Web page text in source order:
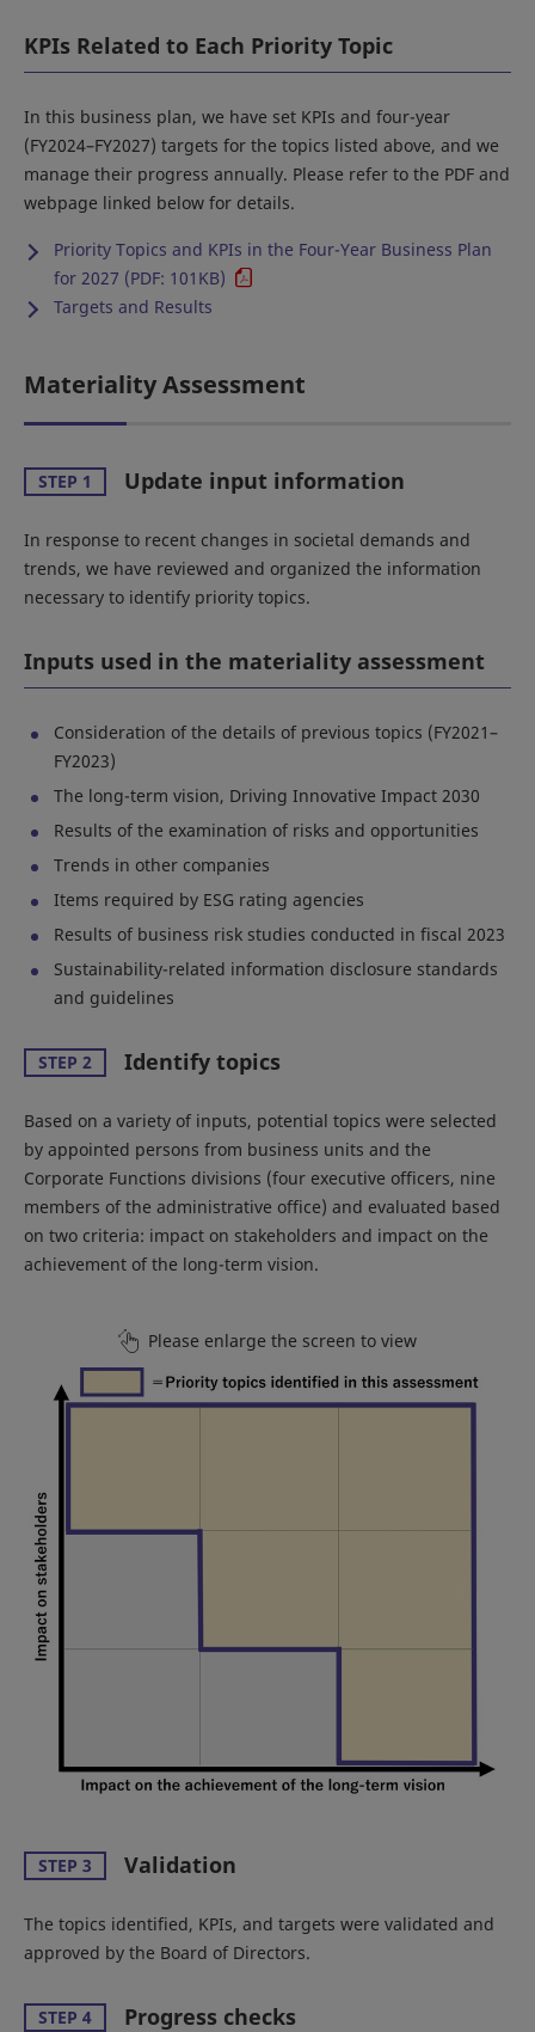
KPIs Related to Each Priority Topic
In this business plan, we have set KPIs and four-year
(FY2024–FY2027) targets for the topics listed above, and we
manage their progress annually. Please refer to the PDF and
webpage linked below for details.
Priority Topics and KPIs in the Four-Year Business Plan
for 2027 (PDF: 101KB)
Targets and Results
Materiality Assessment
STEP 1 Update input information
In response to recent changes in societal demands and
trends, we have reviewed and organized the information
necessary to identify priority topics.
Inputs used in the materiality assessment
Consideration of the details of previous topics (FY2021–
FY2023)
The long-term vision, Driving Innovative Impact 2030
Results of the examination of risks and opportunities
Trends in other companies
Items required by ESG rating agencies
Results of business risk studies conducted in fiscal 2023
Sustainability-related information disclosure standards
and guidelines
STEP 2 Identify topics
Based on a variety of inputs, potential topics were selected
by appointed persons from business units and the
Corporate Functions divisions (four executive officers, nine
members of the administrative office) and evaluated based
on two criteria: impact on stakeholders and impact on the
achievement of the long-term vision.
Please enlarge the screen to view
STEP 3 Validation
The topics identified, KPIs, and targets were validated and
approved by the Board of Directors.
STEP 4 Progress checks